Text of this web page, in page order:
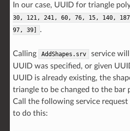
In our case, UUID for triangle
30,
121, 241, 60, 76, 15, 140,
97,
39] .
Calling AddShapes.srv
service
UUID was specified, or given
UUID is already existing, the
triangle to be changed to the bar
Call the following service
to do this: